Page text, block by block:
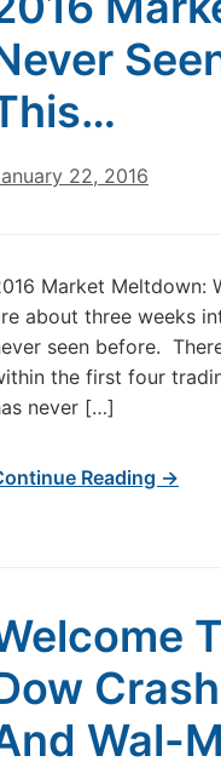
22, 2016
Market Meltdown:
about three weeks
seen before.
the first four
never […]
Reading →
Wal-